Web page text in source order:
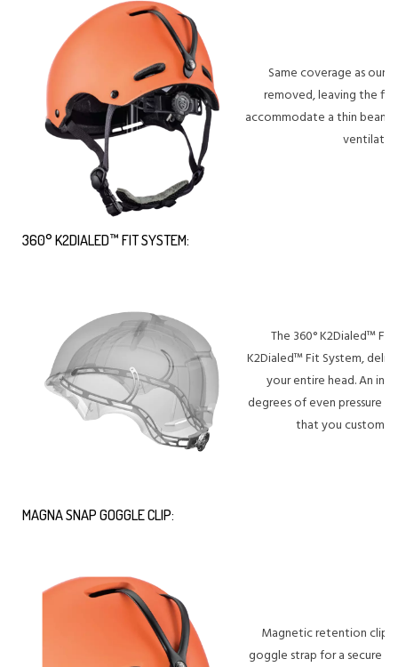
Same coverage as our
removed, leaving the fit
accommodate a thin
360° K2DIALED™ FIT SYSTEM:
The 360° K2Dialed™
K2Dialed™ Fit System,
your entire head. An
degrees of even pressure
that you
MAGNA SNAP GOGGLE CLIP:
Magnetic retention clip
goggle strap for a secure